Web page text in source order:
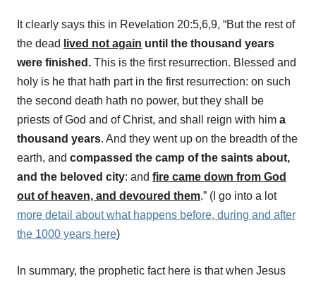
It clearly says this in Revelation 20:5,6,9, “But the rest of
the dead
lived not again until the thousand years
were finished. This is the first resurrection. Blessed and
holy is he that hath part in the first resurrection: on such
the second death hath no power, but they shall be
priests of God and of Christ, and shall reign with him a
thousand years. And they went up on the breadth of the
earth, and compassed the camp of the saints about,
and the beloved city: and fire came down from God
out of heaven, and devoured them.” (I go into a lot
more detail about what happens before, during and after
the 1000 years here)
In summary, the prophetic fact here is that when Jesus